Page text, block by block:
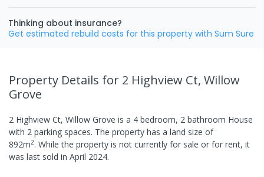
Thinking about insurance?
Get estimated rebuild costs for this property with Sum Sure
Property Details for 2 Highview Ct, Willow
Grove
2 Highview Ct, Willow Grove is a 4 bedroom, 2 bathroom House
with 2 parking spaces. The property has a land size of
892m2. While the property is not currently for sale or for rent, it
was last sold in April 2024.